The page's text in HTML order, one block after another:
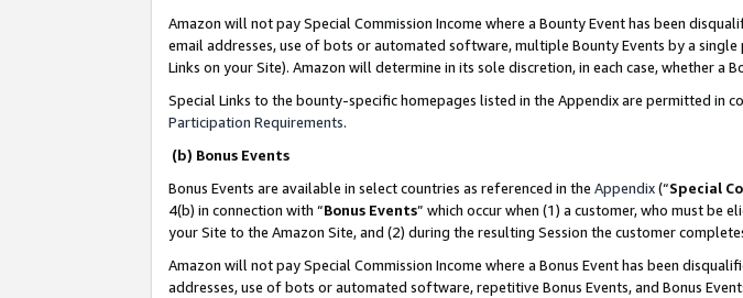
Amazon will not pay Special Commission Income where a Bounty Event has been
email addresses, use of bots or automated software, multiple Bounty Events by a
Links on your Site). Amazon will determine in its sole discretion, in each case, whether a
Special Links to the bounty-specific homepages listed in the Appendix are permitted in
Participation Requirements.
(b) Bonus Events
Bonus Events are available in select countries as referenced in the Appendix(“Special
4(b) in connection with “Bonus Events” which occur when (1) a customer, who must be
your Site to the Amazon Site, and (2) during the resulting Session the customer
Amazon will not pay Special Commission Income where a Bonus Event has been
addresses, use of bots or automated software, repetitive Bonus Events, and Bonus